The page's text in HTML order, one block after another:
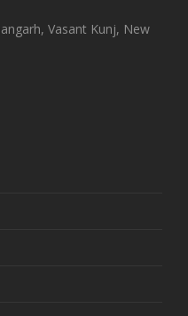
Vasant Kunj, New